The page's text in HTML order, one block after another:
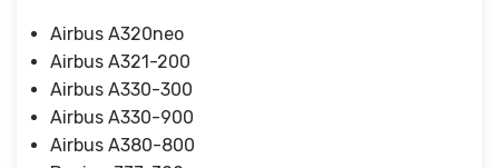
Airbus A320neo
Airbus A321-200
Airbus A330-300
Airbus A330-900
Airbus A380-800